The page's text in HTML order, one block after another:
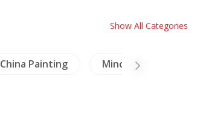
Show All Categories
China Painting Minorities